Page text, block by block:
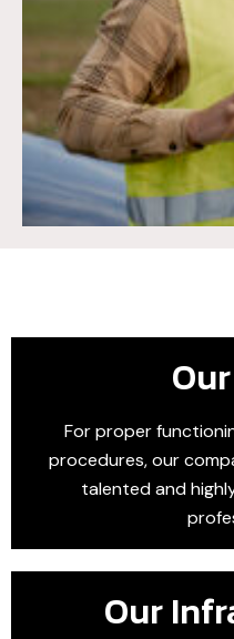
For proper
procedures, our
talented and
Our